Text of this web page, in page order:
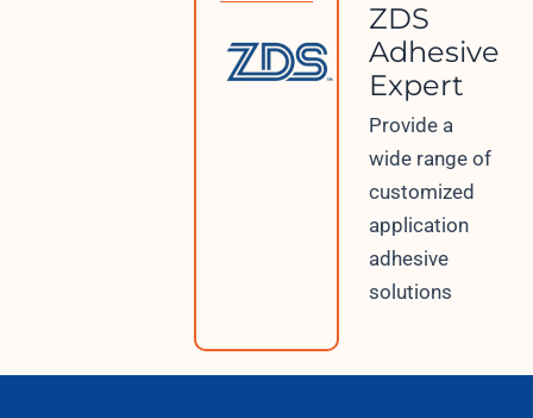
ZDS
Adhesive
Expert
Provide a
wide range of
customized
application
adhesive
solutions